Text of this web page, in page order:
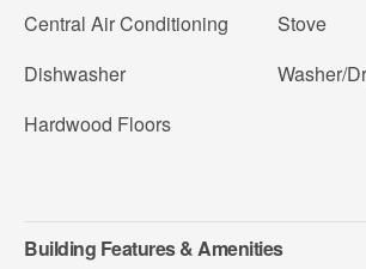
Central Air Conditioning
Dishwasher
Hardwood Floors
Stove
Washer/
Building Features & Amenities